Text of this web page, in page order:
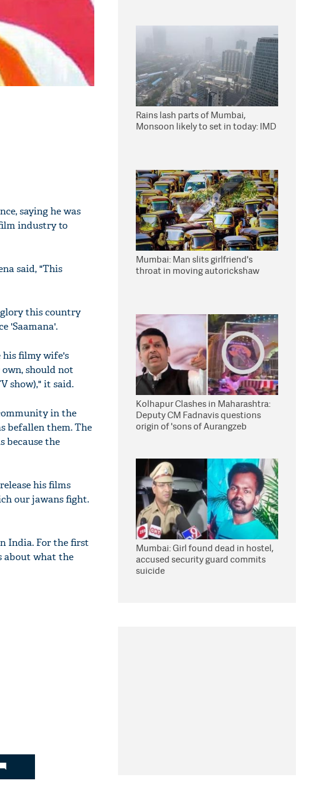
saying he was
industry to
said, "This
glory this country
'Saamana'.
his filmy wife's
should not
show)," it said.
in the
befallen them. The
because the
his films
our jawans fight.
India. For the first
about what the
Rains lash parts of Mumbai,
Monsoon likely to set in today: IMD
Mumbai: Man slits girlfriend's
throat in moving autorickshaw
Kolhapur Clashes in Maharashtra:
Deputy CM Fadnavis questions
origin of 'sons of Aurangzeb
Mumbai: Girl found dead in hostel,
accused security guard commits
suicide